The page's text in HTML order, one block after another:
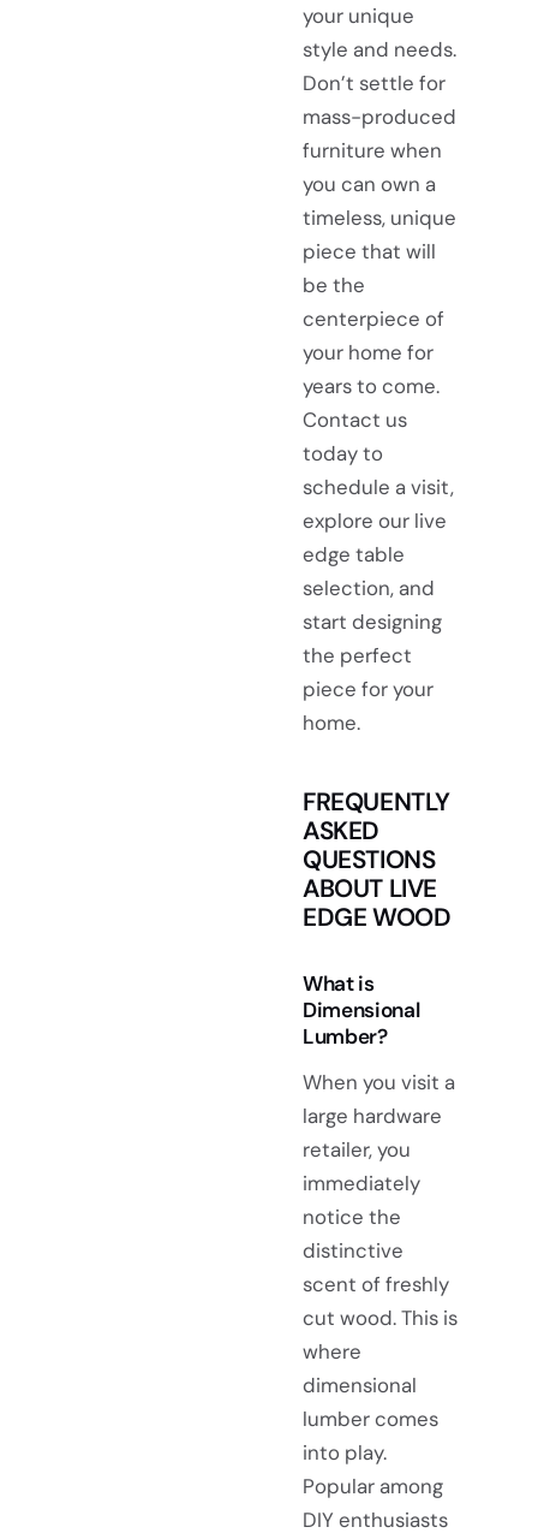
your unique
style and needs.
Don’t settle for
mass-produced
furniture when
you can own a
timeless, unique
piece that will
be the
centerpiece of
your home for
years to come.
Contact us
today to
schedule a visit,
explore our live
edge table
selection, and
start designing
the perfect
piece for your
home.
FREQUENTLY
ASKED
QUESTIONS
ABOUT LIVE
EDGE WOOD
What is
Dimensional
Lumber?
When you visit a
large hardware
retailer, you
immediately
notice the
distinctive
scent of freshly
cut wood. This is
where
dimensional
lumber comes
into play.
Popular among
DIY enthusiasts